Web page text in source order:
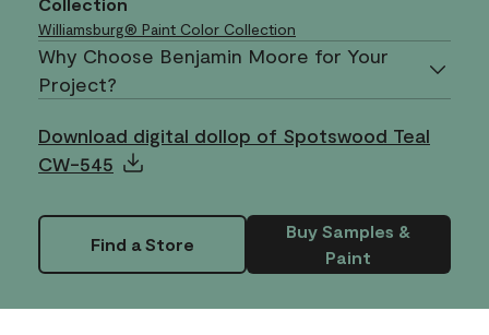
Collection
Williamsburg® Paint Color Collection
Why Choose Benjamin Moore for Your
Project?
Download digital dollop of Spotswood Teal
CW-545
Find a Store
Buy Samples &
Paint